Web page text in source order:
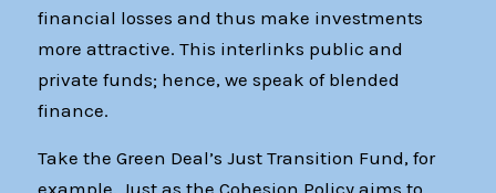
financial losses and thus make investments
more attractive. This interlinks public and
private funds; hence, we speak of blended
finance.
Take the Green Deal’s Just Transition Fund, for
example. Just as the Cohesion Policy aims to